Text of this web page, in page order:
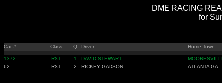
DME RACING
for
Car # Class Q Driver Home Town
1372 RST 1 DAVID STEWART
62
RST 2 RICKEY GADSON ATLANTA GA